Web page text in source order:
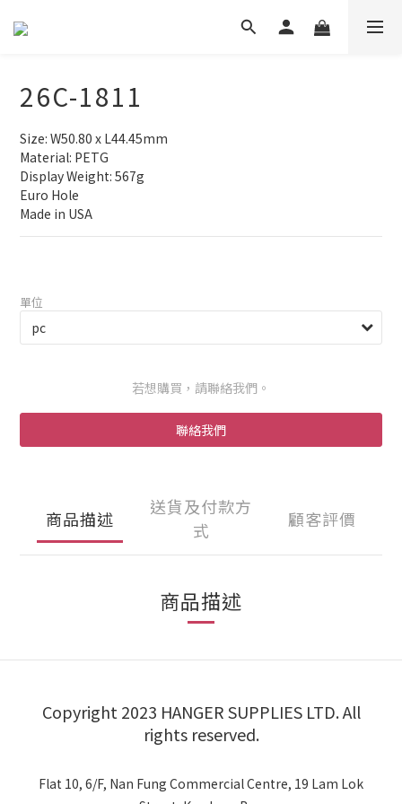
26C-1811
Size: W50.80 x L44.45mm
Material: PETG
Display Weight: 567g
Euro Hole
Made in USA
單位
若想購買，請聯絡我們。
聯絡我們
商品描述
送貨及付款方
式
顧客評價
商品描述
Copyright 2023 HANGER SUPPLIES LTD. All
rights reserved.
Flat 10, 6/F, Nan Fung Commercial Centre, 19 Lam Lok